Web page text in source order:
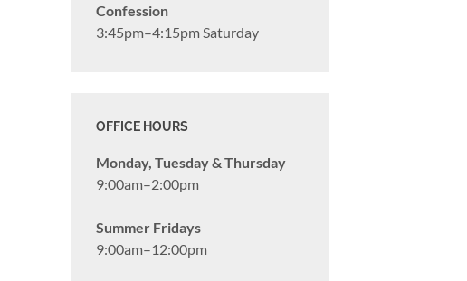
Confession
3:45pm–4:15pm Saturday
OFFICE HOURS
Monday, Tuesday & Thursday
9:00am–2:00pm
Summer Fridays
9:00am–12:00pm